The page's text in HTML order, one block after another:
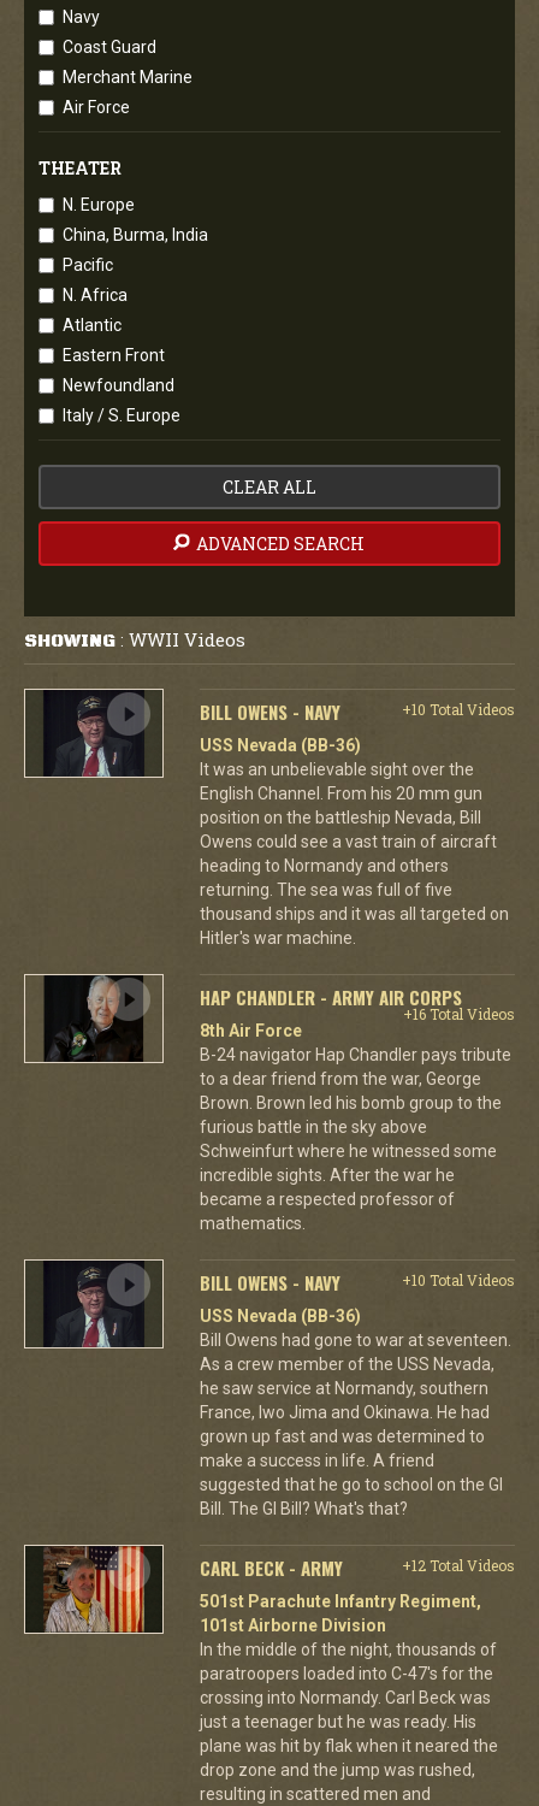
Navy
Coast Guard
Merchant Marine
Air Force
THEATER
N. Europe
China, Burma, India
Pacific
N. Africa
Atlantic
Eastern Front
Newfoundland
Italy / S. Europe
CLEAR ALL
ADVANCED SEARCH
SHOWING : WWII Videos
BILL OWENS - NAVY
+10 Total Videos
USS Nevada (BB-36)
It was an unbelievable sight over the
English Channel. From his 20 mm gun
position on the battleship Nevada, Bill
Owens could see a vast train of aircraft
heading to Normandy and others
returning. The sea was full of five
thousand ships and it was all targeted on
Hitler's war machine.
HAP CHANDLER - ARMY AIR CORPS
+16 Total Videos
8th Air Force
B-24 navigator Hap Chandler pays tribute
to a dear friend from the war, George
Brown. Brown led his bomb group to the
furious battle in the sky above
Schweinfurt where he witnessed some
incredible sights. After the war he
became a respected professor of
mathematics.
BILL OWENS - NAVY
+10 Total Videos
USS Nevada (BB-36)
Bill Owens had gone to war at seventeen.
As a crew member of the USS Nevada,
he saw service at Normandy, southern
France, Iwo Jima and Okinawa. He had
grown up fast and was determined to
make a success in life. A friend
suggested that he go to school on the GI
Bill. The GI Bill? What's that?
CARL BECK - ARMY
+12 Total Videos
501st Parachute Infantry Regiment,
101st Airborne Division
In the middle of the night, thousands of
paratroopers loaded into C-47's for the
crossing into Normandy. Carl Beck was
just a teenager but he was ready. His
plane was hit by flak when it neared the
drop zone and the jump was rushed,
resulting in scattered men and